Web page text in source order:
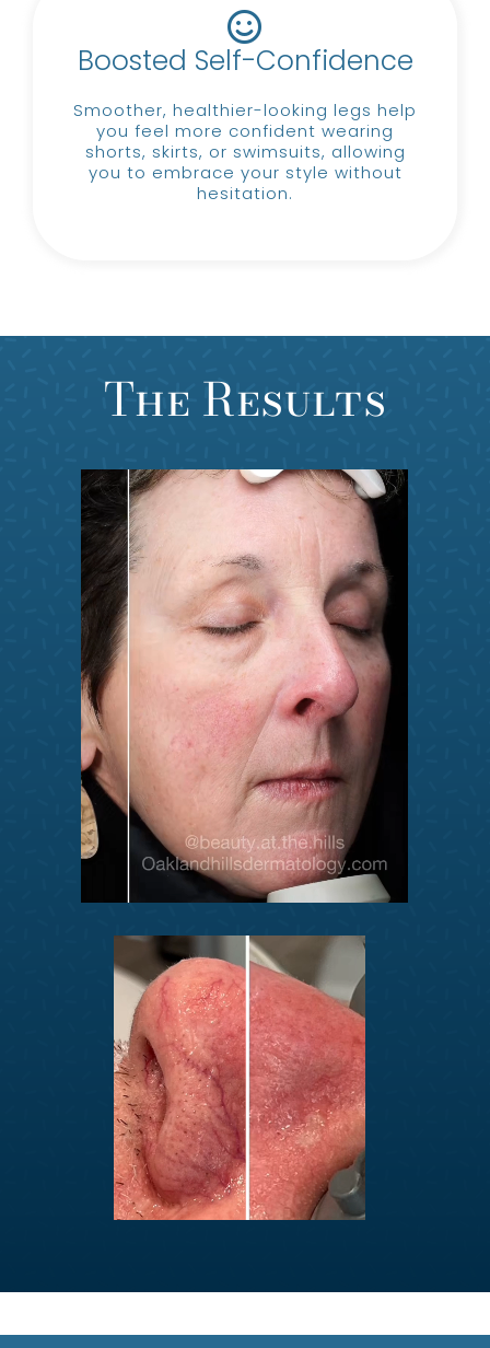
Boosted Self-Confidence
Smoother, healthier-looking legs help
you feel more confident wearing
shorts, skirts, or swimsuits, allowing
you to embrace your style without
hesitation.
The Results